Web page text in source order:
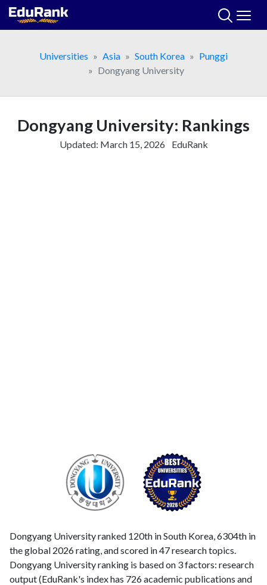
Skip
Universities
Asia South Korea
Punggi
Dongyang University
Dongyang University: Rankings
Updated: March 15, 2026 EduRank
Dongyang University ranked 120th in South Korea, 6304th in
the global 2026 rating, and scored in 47 research topics.
Dongyang University ranking is based on 3 factors: research
output (EduRank's index has 726 academic publications and